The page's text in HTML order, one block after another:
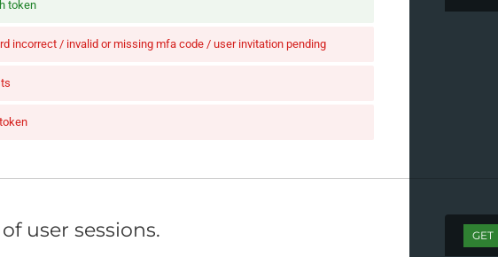
token
incorrect / invalid or missing mfa code / user invitation pending
user sessions. GET